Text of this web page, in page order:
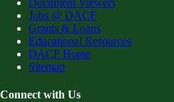
Jobs @ DACF
Grants & Loans
Educational Resources
DACF Home
Sitemap
Connect with Us